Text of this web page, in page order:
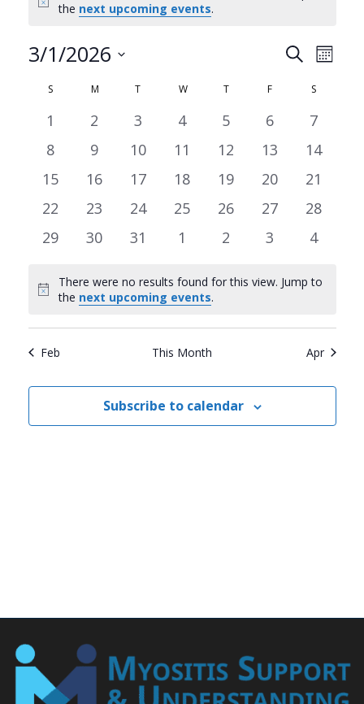
Notice
the next upcoming events.
Events
Search
Views
SearchMonth
3/1/2026
Calendar
Events
SSUNDAYM MONDAY
T TUESDAYW WEDNESDAY
TTHURSDAY
F S
0
events
1
0
events
2
0
events
3
0
events
4
0
events
5
0
events
6
0
events
7
0
events
8
0
events
9
0
events
10
0
events
11
0
events
12
0
events
13
0
events
14
0
events
15
0
events
16
0
events
17
0
events
18
0
events
19
0
events
20
0
events
21
0
events
22
0
events
23
0
events
24
0
events
25
0
events
26
0
events
27
0
events
28
0
29
0
30
0
31
0
1
0
2
0
3
0
4
Notice
There were no results found for this view. Jump to
the next upcoming events.
Feb This Month Apr
Subscribe to calendar